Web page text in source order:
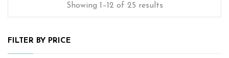
Showing 1–12 of 25 results
FILTER BY PRICE